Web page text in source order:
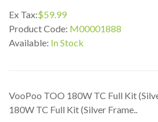
Ex Tax:$59.99
Product Code: M00001888
Available: In Stock
VooPoo TOO 180W TC Full Kit
180W TC Full Kit (Silver Frame..